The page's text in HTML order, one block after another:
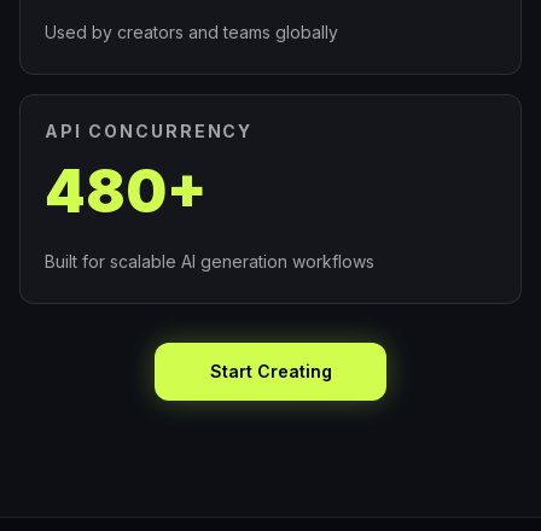
Used by creators and teams globally
API CONCURRENCY
480+
Built for scalable AI generation workflows
Start Creating